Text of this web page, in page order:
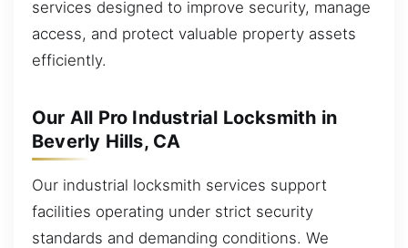
services designed to improve security, manage
access, and protect valuable property assets
efficiently.
Our All Pro Industrial Locksmith in
Beverly Hills, CA
Our industrial locksmith services support
facilities operating under strict security
standards and demanding conditions. We